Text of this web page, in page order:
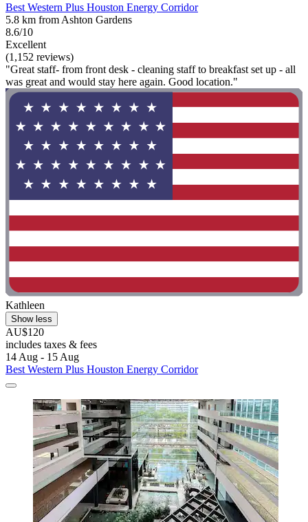
Best Western Plus Houston Energy Corridor
5.8 km from Ashton Gardens
8.6/10
Excellent
(1,152 reviews)
"Great staff- from front desk - cleaning staff to breakfast set up - all
was great and would stay here again. Good location."
Kathleen
Show less
AU$120
includes taxes & fees
14 Aug - 15 Aug
Best Western Plus Houston Energy Corridor